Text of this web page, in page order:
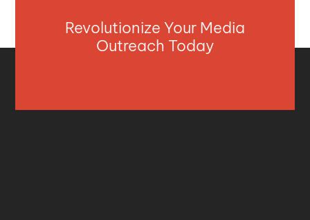
Revolutionize Your Media
Outreach Today